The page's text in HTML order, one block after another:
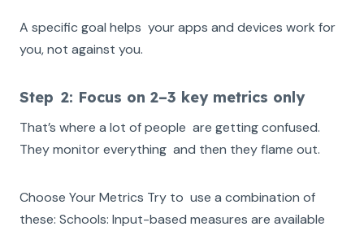
A specific goal helps your apps and devices work for
you, not against you.
‍Step 2: Focus on 2–3 key metrics only
That’s where a lot of people are getting confused.
They monitor everything and then they flame out.
Choose Your Metrics Try to use a combination of
these: Schools: Input-based measures are available